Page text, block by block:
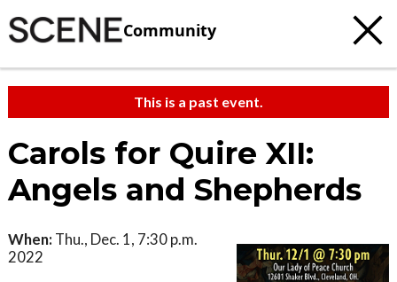
Community
This is a past event.
Carols for Quire XII:
Angels and Shepherds
When: Thu., Dec. 1, 7:30 p.m.
2022